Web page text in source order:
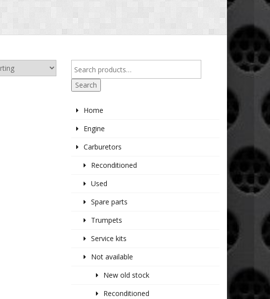
Search
Home
Engine
Carburetors
Reconditioned
Used
Spare parts
Trumpets
Service kits
Not available
New old stock
Reconditioned